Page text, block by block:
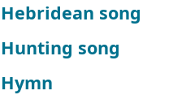
Hebridean song
Hunting song
Hymn